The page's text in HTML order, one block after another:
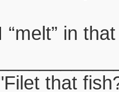
“melt” in
that